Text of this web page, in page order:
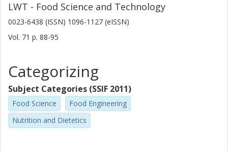
LWT - Food Science and Technology
0023-6438 (ISSN) 1096-1127 (eISSN)
Vol. 71 p. 88-95
Categorizing
Subject Categories (SSIF 2011)
Food Science
Food Engineering
Nutrition and Dietetics